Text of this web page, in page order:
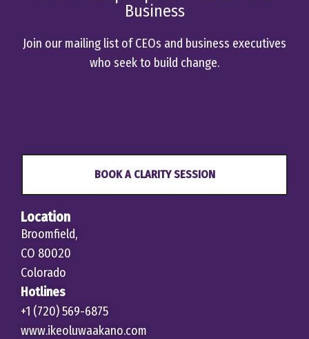
Business
Join our mailing list of CEOs and business executives
who seek to build change.
BOOK A CLARITY SESSION
Location
Broomfield,
CO 80020
Colorado
Hotlines
+1 (720) 569-6875
www.ikeoluwaakano.com